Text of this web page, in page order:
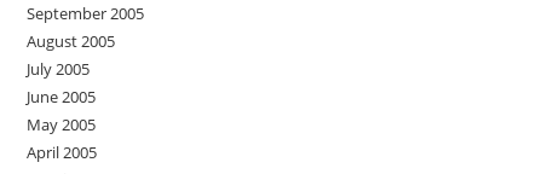
September 2005
August 2005
July 2005
June 2005
May 2005
April 2005